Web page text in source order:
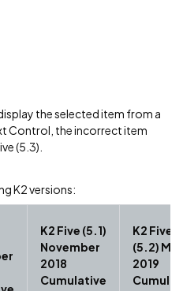
the selected item from a
Control, the incorrect item
(5.3).
K2 versions:
K2 Five (5.1)
November
2018
Cumulative
K2 Five
(5.2)
2019